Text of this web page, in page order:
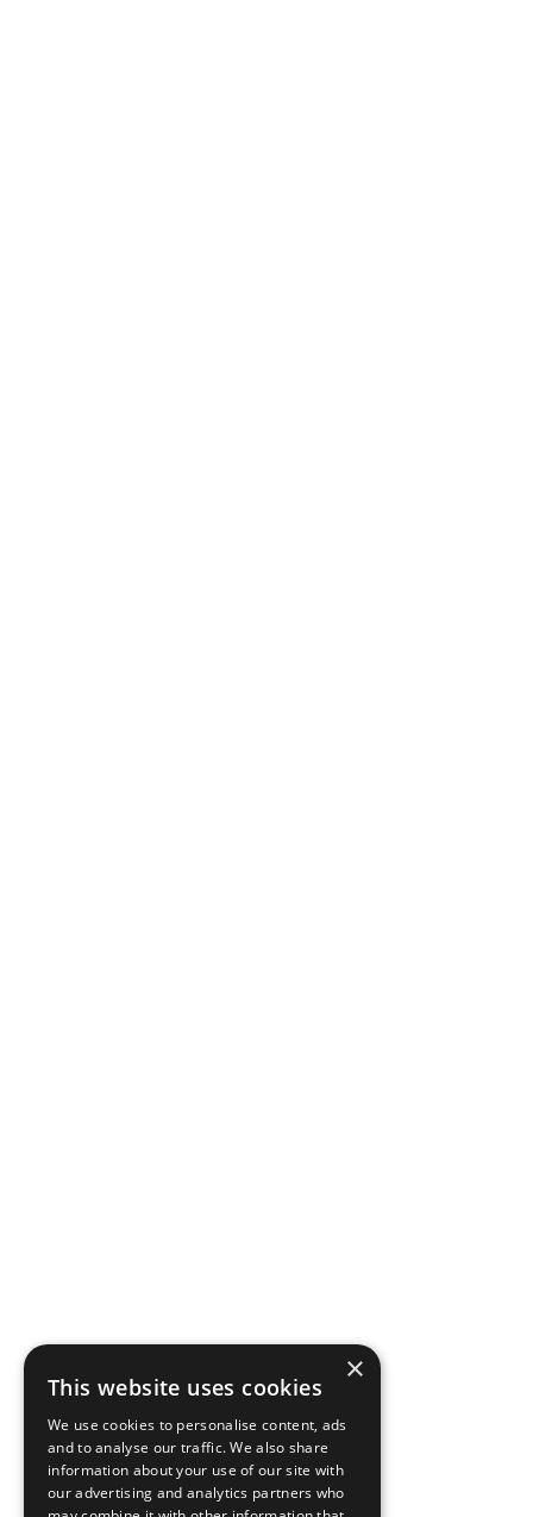
×
This website uses cookies
We use cookies to personalise content, ads
and to analyse our traffic. We also share
information about your use of our site with
our advertising and analytics partners who